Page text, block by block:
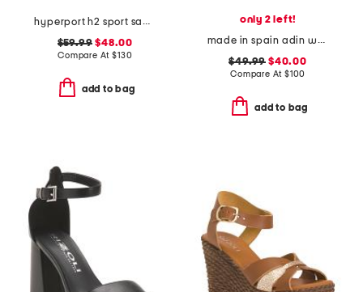
hyperport h2 sport sandals
$59.99 $48.00
Compare At$130
add to bag
only 2 left!
made in spain adin wedges
$49.99 $40.00
Compare At $100
add to bag